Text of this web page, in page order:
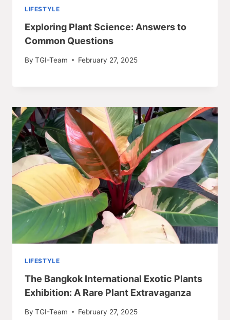
LIFESTYLE
Exploring Plant Science: Answers to
Common Questions
By TGI-Team February 27, 2025
LIFESTYLE
The Bangkok International Exotic Plants
Exhibition: A Rare Plant Extravaganza
By TGI-Team February 27, 2025